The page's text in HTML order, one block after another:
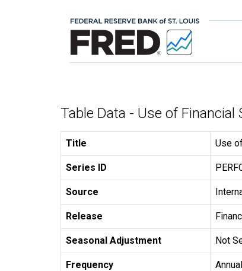
Table Data - Use of
Title Use
Series ID
Source
Release
Seasonal Adjustment Not
Frequency Annual